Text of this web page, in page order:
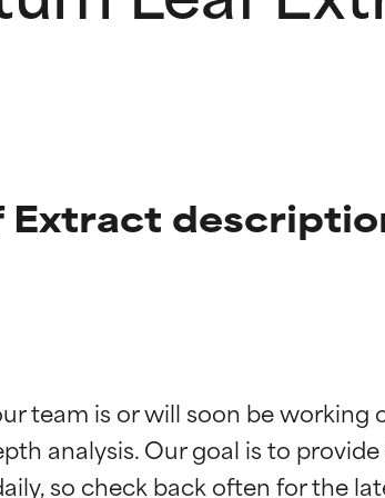
Extract
team is or will soon be
analysis. Our goal is to
studies. Outstanding active ingredient for
studies. Outstanding active ingredient for